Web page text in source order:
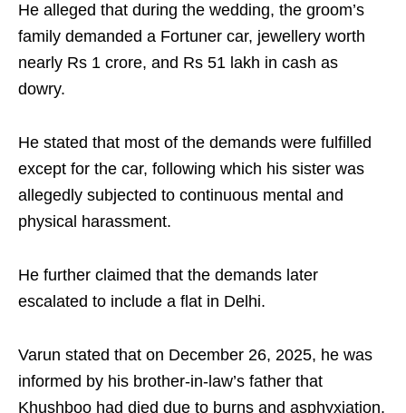
He alleged that during the wedding, the groom’s
family demanded a Fortuner car, jewellery worth
nearly Rs 1 crore, and Rs 51 lakh in cash as
dowry.
He stated that most of the demands were fulfilled
except for the car, following which his sister was
allegedly subjected to continuous mental and
physical harassment.
He further claimed that the demands later
escalated to include a flat in Delhi.
Varun stated that on December 26, 2025, he was
informed by his brother-in-law’s father that
Khushboo had died due to burns and asphyxiation.